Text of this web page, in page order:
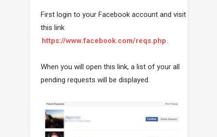
First login to your Facebook account and visit
this link
https://www.facebook.com/reqs.php.
When you will open this link, a list of your all
pending requests will be displayed.